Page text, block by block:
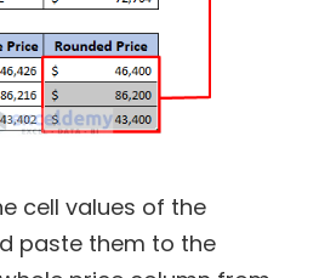
cell values of the
paste them to the